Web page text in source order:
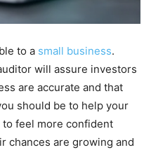
to a small business.
will assure investors
are accurate and that
should be to help your
feel more confident
chances are growing and